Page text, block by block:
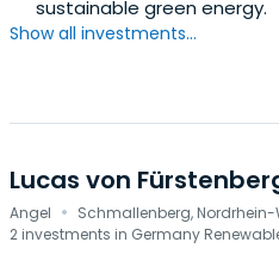
sustainable green energy.
Show all investments...
Lucas von
Angel · Schmallenberg,
2 investments in Germany